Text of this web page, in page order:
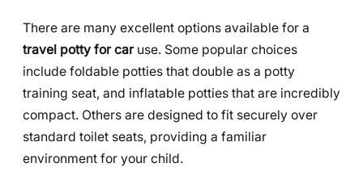
There are many excellent options available for a
travel potty for caruse. Some popular choices
include foldable potties that double as a potty
training seat, and inflatable potties that are incredibly
compact. Others are designed to fit securely over
standard toilet seats, providing a familiar
environment for your child.